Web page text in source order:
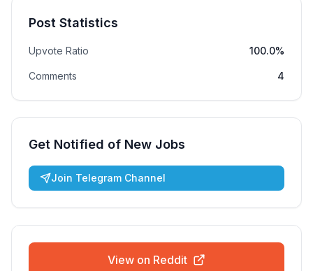
Post Statistics
Upvote Ratio 100.0%
Comments 4
Get Notified of New Jobs
Join Telegram Channel
View on Reddit